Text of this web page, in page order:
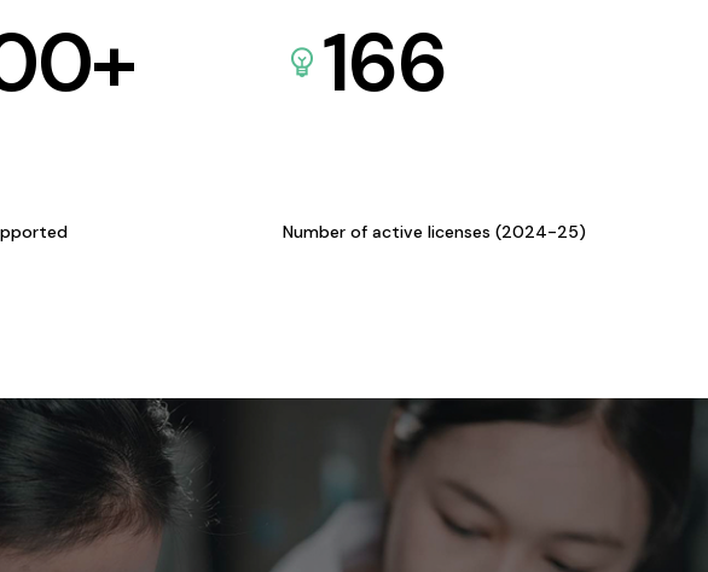
+ 166
Number of active licenses (2024-25)